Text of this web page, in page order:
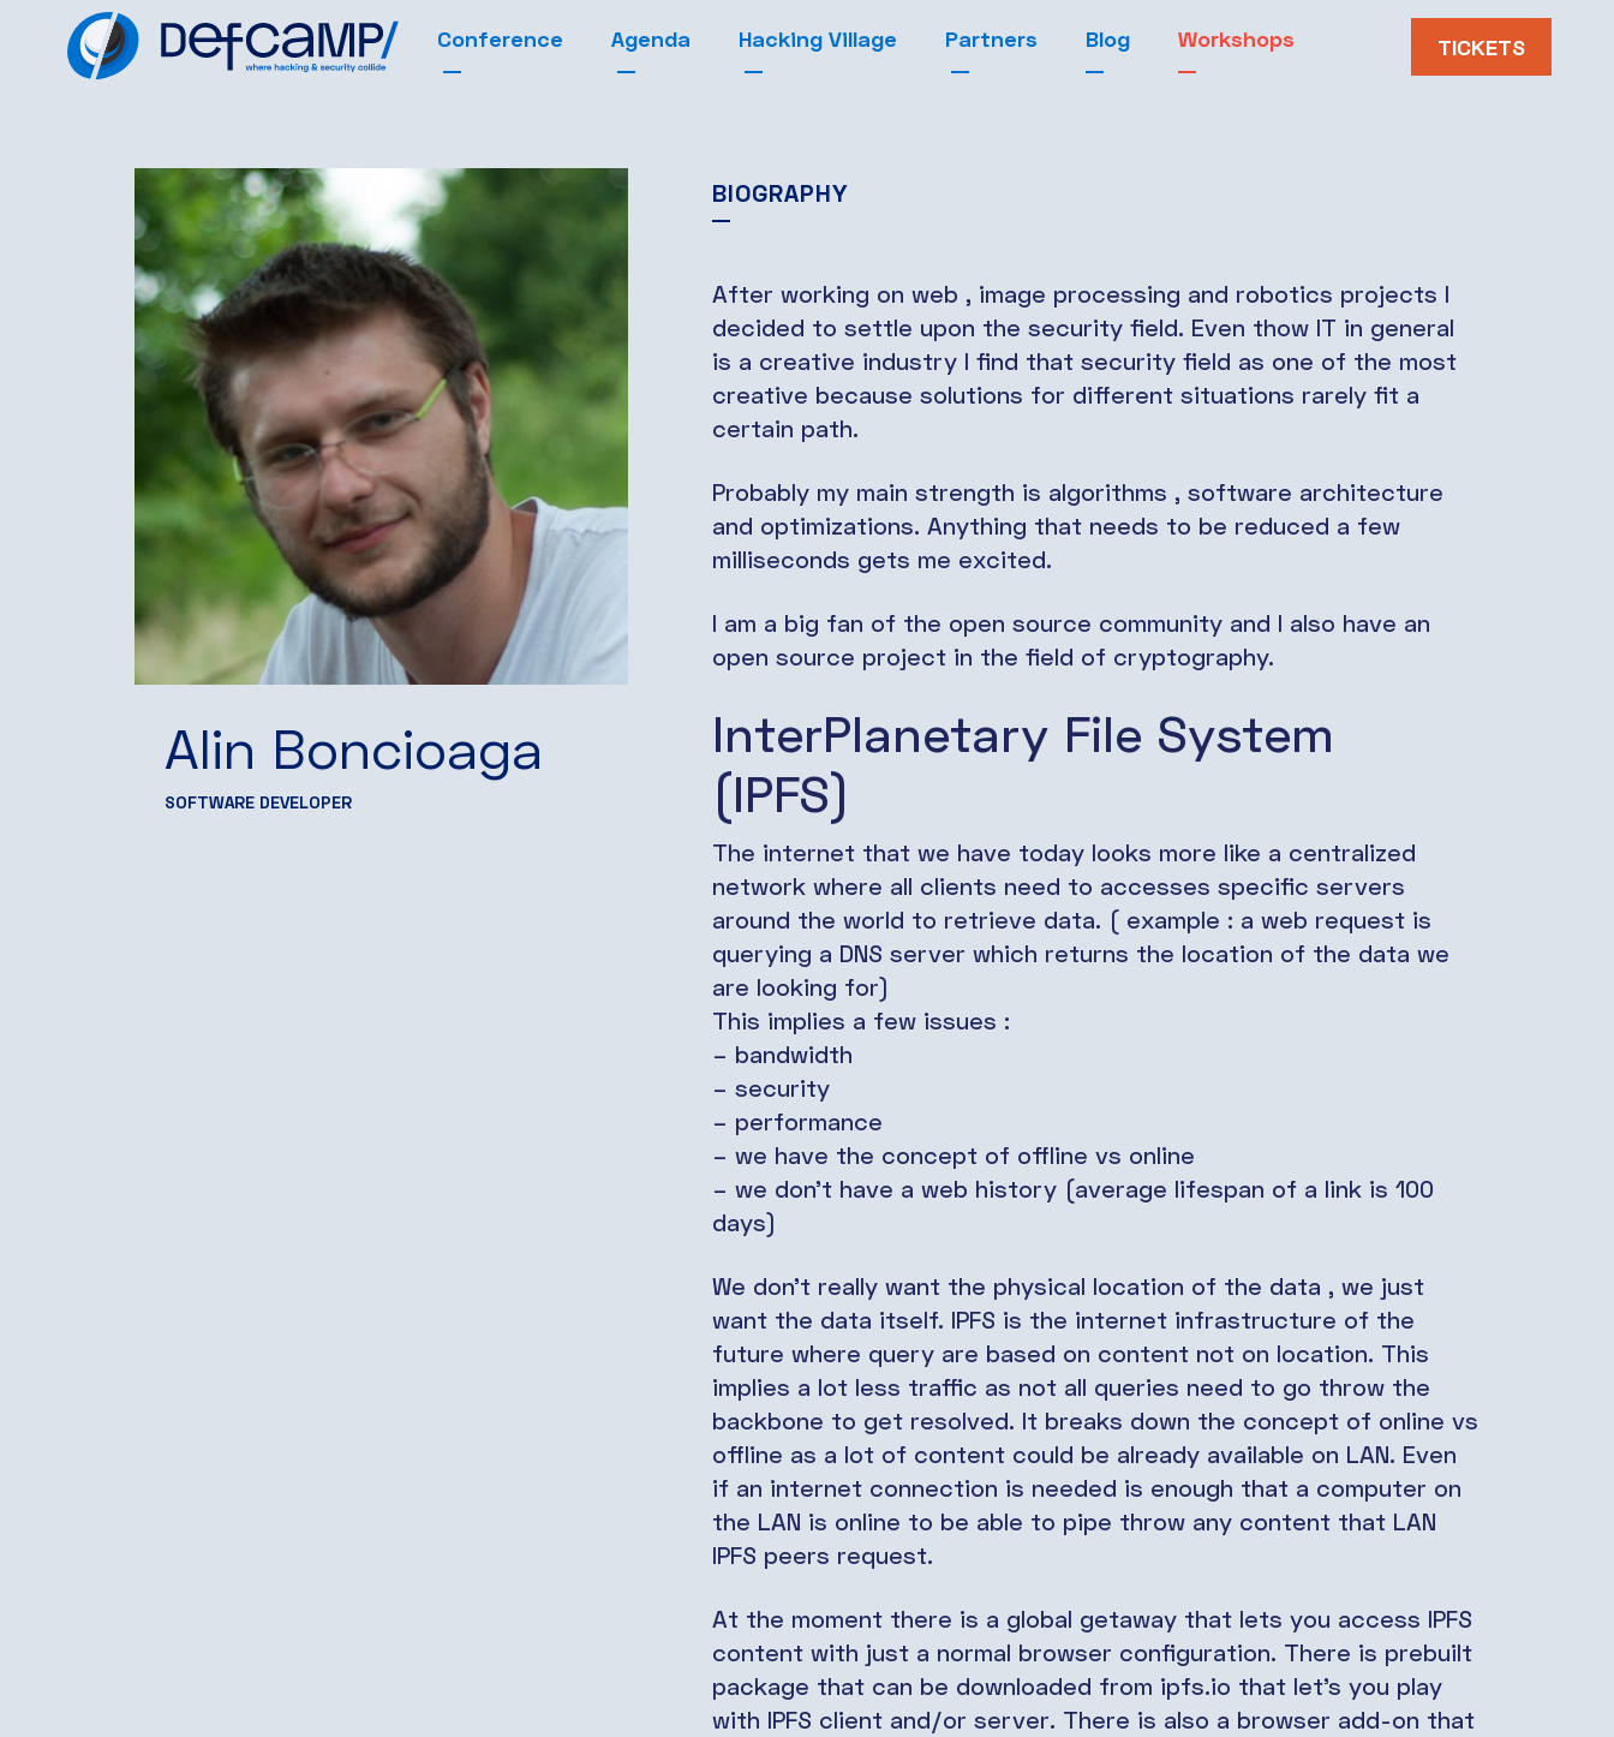
Conference Agenda Hacking Village Partners Blog Workshops TICKETS
Alin Boncioaga
SOFTWARE DEVELOPER
BIOGRAPHY
After working on web , image processing and robotics projects I
decided to settle upon the security field. Even thow IT in general
is a creative industry I find that security field as one of the most
creative because solutions for different situations rarely fit a
certain path.
Probably my main strength is algorithms , software architecture
and optimizations. Anything that needs to be reduced a few
milliseconds gets me excited.
I am a big fan of the open source community and I also have an
open source project in the field of cryptography.
InterPlanetary File System
(IPFS)
The internet that we have today looks more like a centralized
network where all clients need to accesses specific servers
around the world to retrieve data. ( example : a web request is
querying a DNS server which returns the location of the data we
are looking for)
This implies a few issues :
– bandwidth
– security
– performance
– we have the concept of offline vs online
– we don’t have a web history (average lifespan of a link is 100
days)
We don’t really want the physical location of the data , we just
want the data itself. IPFS is the internet infrastructure of the
future where query are based on content not on location. This
implies a lot less traffic as not all queries need to go throw the
backbone to get resolved. It breaks down the concept of online vs
offline as a lot of content could be already available on LAN. Even
if an internet connection is needed is enough that a computer on
the LAN is online to be able to pipe throw any content that LAN
IPFS peers request.
At the moment there is a global getaway that lets you access IPFS
content with just a normal browser configuration. There is prebuilt
package that can be downloaded from ipfs.io that let’s you play
with IPFS client and/or server. There is also a browser add-on that